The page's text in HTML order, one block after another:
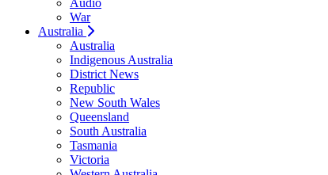
Audio
War
Australia
Australia
Indigenous Australia
District News
Republic
New South Wales
Queensland
South Australia
Tasmania
Victoria